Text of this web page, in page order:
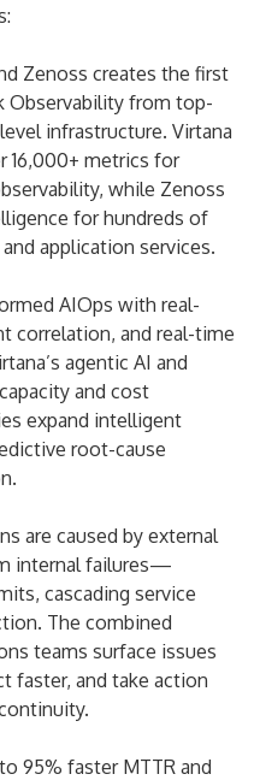
Zenoss creates the first
Observability from top-
infrastructure. Virtana
16,000+ metrics for
while Zenoss
for hundreds of
application services.
AIOps with real-
correlation, and real-time
agentic AI and
and cost
expand intelligent
root-cause
are caused by external
internal failures—
cascading service
The combined
teams surface issues
faster, and take action
95% faster MTTR and